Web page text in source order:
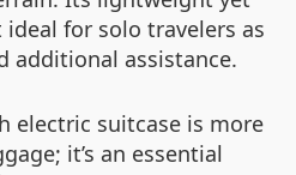
for solo travelers as
additional assistance.
electric suitcase is more
it’s an essential